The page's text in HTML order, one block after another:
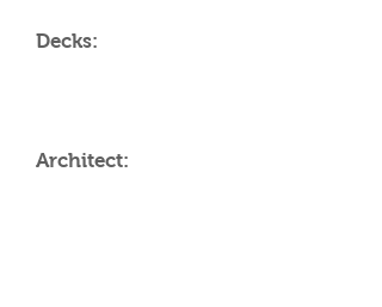
Decks:
Architect: